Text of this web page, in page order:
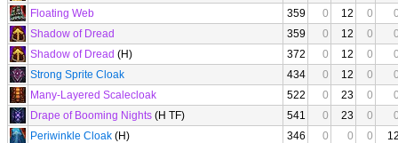
Floating Web
359 0 12 0
Shadow of Dread
359 0 12 0
Shadow of Dread (H) 372 0 12 0
Strong Sprite Cloak
434 0 12 0
Many-Layered Scalecloak
522 0 23 0
Drape of Booming Nights (H TF) 541 0 23 0
Periwinkle Cloak (H) 346 0 0 0